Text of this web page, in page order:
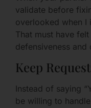
validate before
overlooked when I
That must have
defensiveness
Keep
Instead of saying
be willing to